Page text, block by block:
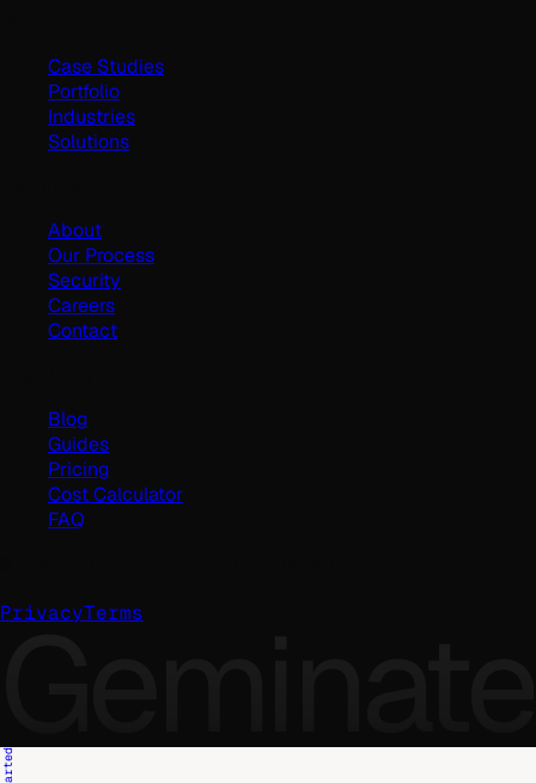
Case Studies
Portfolio
Industries
Solutions
About
Our Process
Security
Careers
Contact
Blog
Guides
Pricing
Cost Calculator
FAQ
PrivacyTerms
Geminate